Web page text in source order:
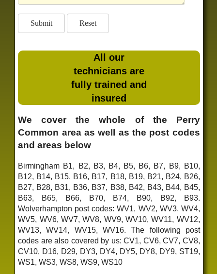
All our
technicians are
fully trained and
insured
We cover the whole of the Perry
Common area as well as the post codes
and areas below
Birmingham B1, B2, B3, B4, B5, B6, B7, B9, B10,
B12, B14, B15, B16, B17, B18, B19, B21, B24, B26,
B27, B28, B31, B36, B37, B38, B42, B43, B44, B45,
B63, B65, B66, B70, B74, B90, B92, B93.
Wolverhampton post codes: WV1, WV2, WV3, WV4,
WV5, WV6, WV7, WV8, WV9, WV10, WV11, WV12,
WV13, WV14, WV15, WV16. The following post
codes are also covered by us: CV1, CV6, CV7, CV8,
CV10, D16, D29, DY3, DY4, DY5, DY8, DY9, ST19,
WS1, WS3, WS8, WS9, WS10